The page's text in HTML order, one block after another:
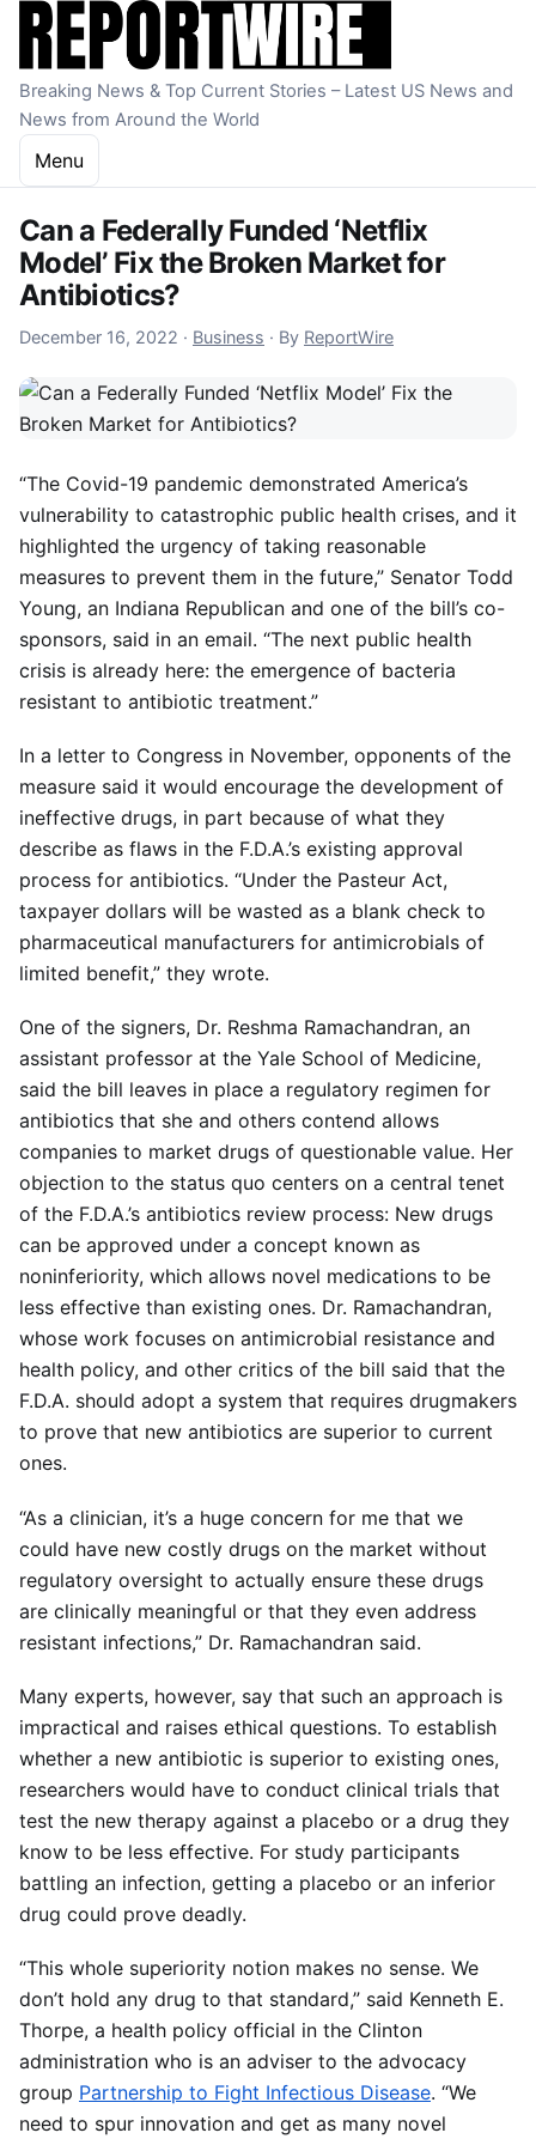
Skip to content
Breaking News & Top Current Stories – Latest US News and
News from Around the World
Menu
Can a Federally Funded ‘Netflix
Model’ Fix the Broken Market for
Antibiotics?
December 16, 2022 December 16, 2022
· Business · By ReportWire
“The Covid-19 pandemic demonstrated America’s
vulnerability to catastrophic public health crises, and it
highlighted the urgency of taking reasonable
measures to prevent them in the future,” Senator Todd
Young, an Indiana Republican and one of the bill’s co-
sponsors, said in an email. “The next public health
crisis is already here: the emergence of bacteria
resistant to antibiotic treatment.”
In a letter to Congress in November, opponents of the
measure said it would encourage the development of
ineffective drugs, in part because of what they
describe as flaws in the F.D.A.’s existing approval
process for antibiotics. “Under the Pasteur Act,
taxpayer dollars will be wasted as a blank check to
pharmaceutical manufacturers for antimicrobials of
limited benefit,” they wrote.
One of the signers, Dr. Reshma Ramachandran, an
assistant professor at the Yale School of Medicine,
said the bill leaves in place a regulatory regimen for
antibiotics that she and others contend allows
companies to market drugs of questionable value. Her
objection to the status quo centers on a central tenet
of the F.D.A.’s antibiotics review process: New drugs
can be approved under a concept known as
noninferiority, which allows novel medications to be
less effective than existing ones. Dr. Ramachandran,
whose work focuses on antimicrobial resistance and
health policy, and other critics of the bill said that the
F.D.A. should adopt a system that requires drugmakers
to prove that new antibiotics are superior to current
ones.
“As a clinician, it’s a huge concern for me that we
could have new costly drugs on the market without
regulatory oversight to actually ensure these drugs
are clinically meaningful or that they even address
resistant infections,” Dr. Ramachandran said.
Many experts, however, say that such an approach is
impractical and raises ethical questions. To establish
whether a new antibiotic is superior to existing ones,
researchers would have to conduct clinical trials that
test the new therapy against a placebo or a drug they
know to be less effective. For study participants
battling an infection, getting a placebo or an inferior
drug could prove deadly.
“This whole superiority notion makes no sense. We
don’t hold any drug to that standard,” said Kenneth E.
Thorpe, a health policy official in the Clinton
administration who is an adviser to the advocacy
group Partnership to Fight Infectious Disease. “We
need to spur innovation and get as many novel